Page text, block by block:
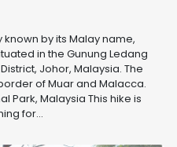
by its Malay name,
in the Gunung Ledang
Johor, Malaysia. The
of Muar and Malacca.
Park, Malaysia This hike is
for...